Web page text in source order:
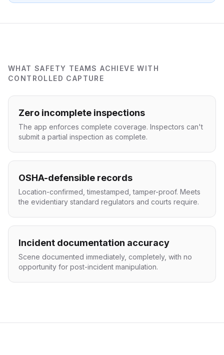
WHAT SAFETY TEAMS ACHIEVE WITH
CONTROLLED CAPTURE
Zero incomplete inspections
The app enforces complete coverage. Inspectors can't
submit a partial inspection as complete.
OSHA-defensible records
Location-confirmed, timestamped, tamper-proof. Meets
the evidentiary standard regulators and courts require.
Incident documentation accuracy
Scene documented immediately, completely, with no
opportunity for post-incident manipulation.